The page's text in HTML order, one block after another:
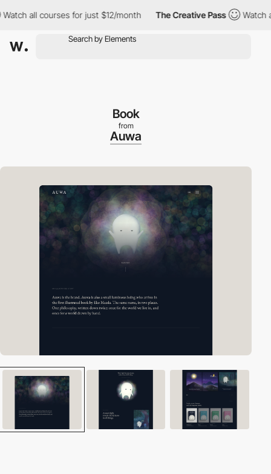
all courses for just $12/month The Creative Pass Watch all
Book
from
Auwa